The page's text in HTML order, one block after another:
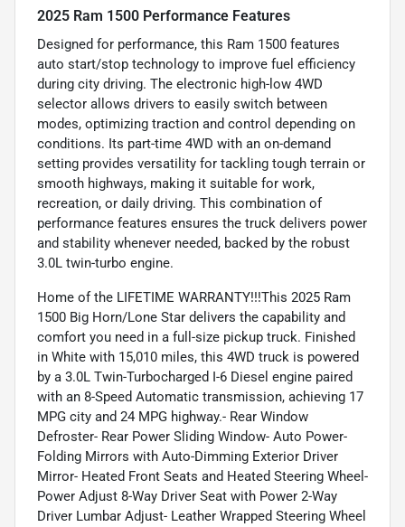
2025 Ram 1500 Performance Features
Designed for performance, this Ram 1500 features
auto start/stop technology to improve fuel efficiency
during city driving. The electronic high-low 4WD
selector allows drivers to easily switch between
modes, optimizing traction and control depending on
conditions. Its part-time 4WD with an on-demand
setting provides versatility for tackling tough terrain or
smooth highways, making it suitable for work,
recreation, or daily driving. This combination of
performance features ensures the truck delivers power
and stability whenever needed, backed by the robust
3.0L twin-turbo engine.
Home of the LIFETIME WARRANTY!!!This 2025 Ram
1500 Big Horn/Lone Star delivers the capability and
comfort you need in a full-size pickup truck. Finished
in White with 15,010 miles, this 4WD truck is powered
by a 3.0L Twin-Turbocharged I-6 Diesel engine paired
with an 8-Speed Automatic transmission, achieving 17
MPG city and 24 MPG highway.- Rear Window
Defroster- Rear Power Sliding Window- Auto Power-
Folding Mirrors with Auto-Dimming Exterior Driver
Mirror- Heated Front Seats and Heated Steering Wheel-
Power Adjust 8-Way Driver Seat with Power 2-Way
Driver Lumbar Adjust- Leather Wrapped Steering Wheel